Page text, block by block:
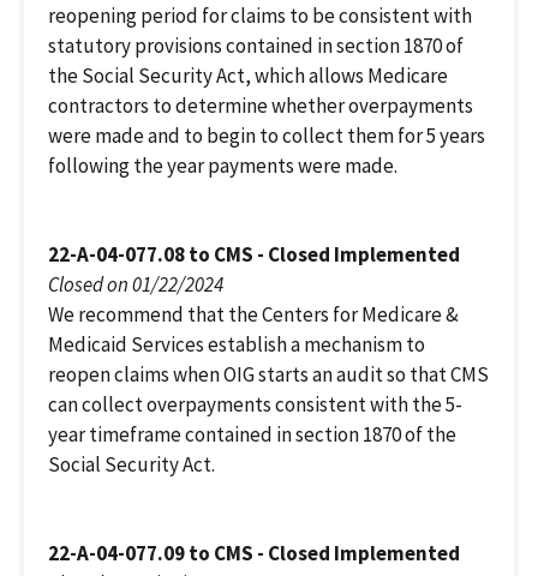
reopening period for claims to be consistent with
statutory provisions contained in section 1870 of
the Social Security Act, which allows Medicare
contractors to determine whether overpayments
were made and to begin to collect them for 5 years
following the year payments were made.
22-A-04-077.08 to CMS - Closed Implemented
Closed on 01/22/2024
We recommend that the Centers for Medicare &
Medicaid Services establish a mechanism to
reopen claims when OIG starts an audit so that CMS
can collect overpayments consistent with the 5-
year timeframe contained in section 1870 of the
Social Security Act.
22-A-04-077.09 to CMS - Closed Implemented